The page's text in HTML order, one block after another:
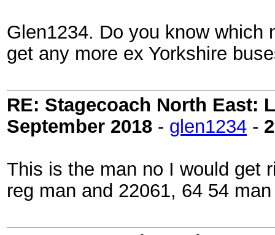
Glen1234. Do you know which
get any more ex Yorkshire
RE: Stagecoach North East:
September 2018 - glen1234 -
This is the man no I would get
reg man and 22061, 64 54